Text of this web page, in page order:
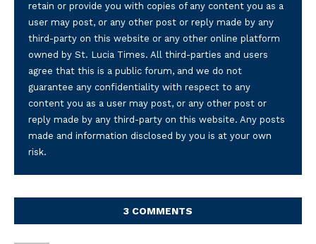
retain or provide you with copies of any content you as a
user may post, or any other post or reply made by any
third-party on this website or any other online platform
owned by St. Lucia Times. All third-parties and users
agree that this is a public forum, and we do not
guarantee any confidentiality with respect to any
content you as a user may post, or any other post or
reply made by any third-party on this website. Any posts
made and information disclosed by you is at your own
risk.
3 COMMENTS